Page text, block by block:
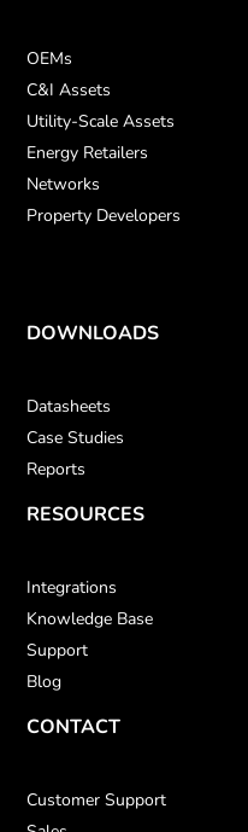
OEMs
C&I Assets
Utility-Scale Assets
Energy Retailers
Networks
Property Developers
DOWNLOADS
Datasheets
Case Studies
Reports
RESOURCES
Integrations
Knowledge Base
Support
Blog
CONTACT
Customer Support